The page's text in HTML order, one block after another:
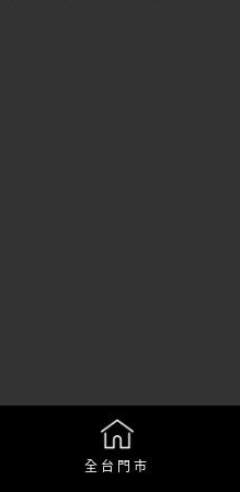
全台門市